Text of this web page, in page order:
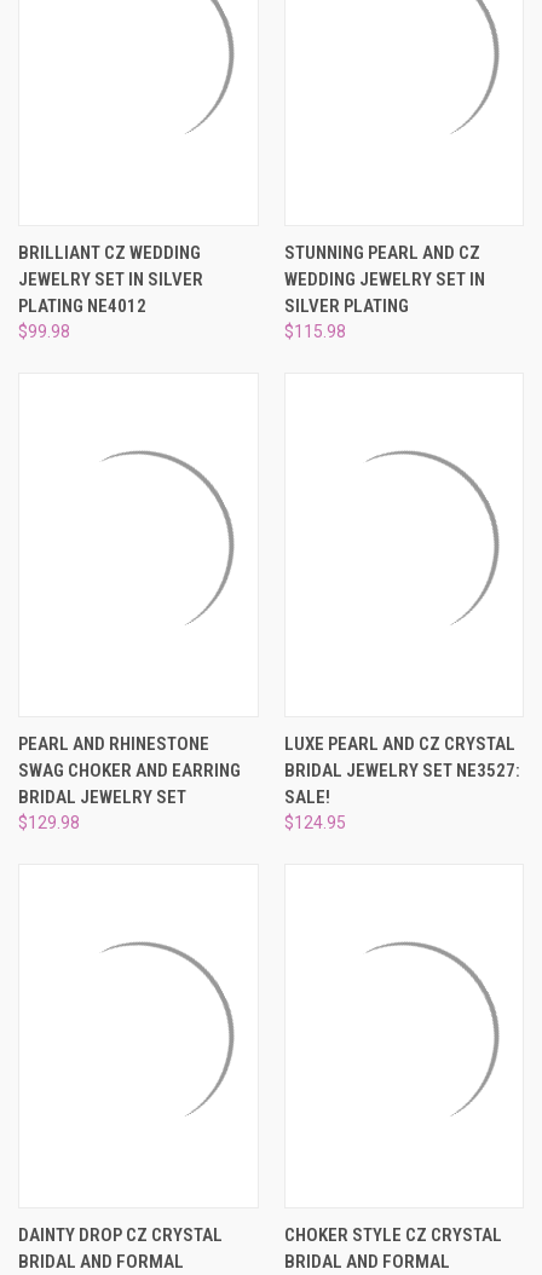
BRILLIANT CZ WEDDING
JEWELRY SET IN SILVER
PLATING NE4012
$99.98
STUNNING PEARL AND CZ
WEDDING JEWELRY SET IN
SILVER PLATING
$115.98
PEARL AND RHINESTONE
SWAG CHOKER AND EARRING
BRIDAL JEWELRY SET
$129.98
LUXE PEARL AND CZ CRYSTAL
BRIDAL JEWELRY SET NE3527:
SALE!
$124.95
DAINTY DROP CZ CRYSTAL
BRIDAL AND FORMAL
CHOKER STYLE CZ CRYSTAL
BRIDAL AND FORMAL